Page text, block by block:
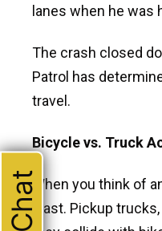
lanes when he was
The crash closed
Patrol has
travel.
Bicycle vs. Truck
When you think of
least. Pickup